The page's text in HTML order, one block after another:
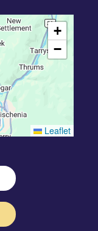
+
−
Leaflet